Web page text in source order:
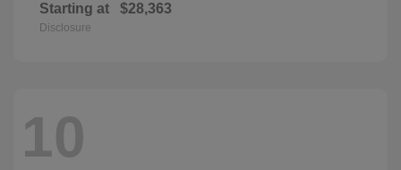
Starting at $28,363
Disclosure
10